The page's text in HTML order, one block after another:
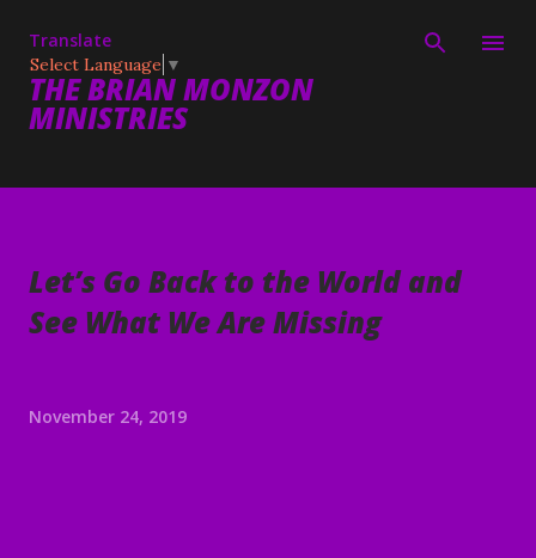
Translate
Select Language ▼
THE BRIAN MONZON
MINISTRIES
Let’s Go Back to the World and
See What We Are Missing
November 24, 2019